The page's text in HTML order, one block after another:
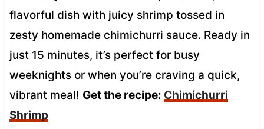
flavorful dish with juicy shrimp tossed in
zesty homemade chimichurri sauce. Ready in
just 15 minutes, it’s perfect for busy
weeknights or when you’re craving a quick,
vibrant meal! Get the recipe: Chimichurri
Shrimp